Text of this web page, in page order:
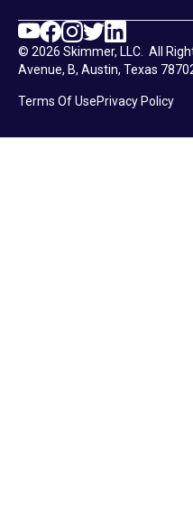
© 2026 Skimmer, LLC. All
Avenue, B, Austin, Texas
Terms Of UsePrivacy Policy